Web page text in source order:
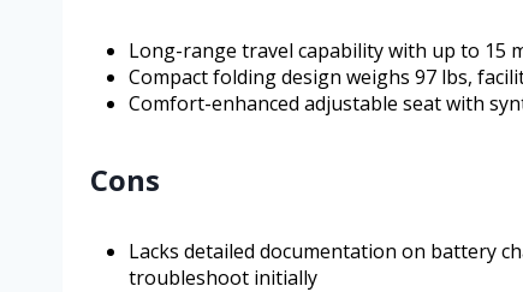
Long-range travel capability with up to 15
Compact folding design weighs 97 lbs,
Comfort-enhanced adjustable seat with
Cons
Lacks detailed documentation on battery
troubleshoot initially